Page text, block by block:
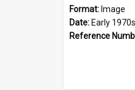
Format: Image
Date: Early 1970s
Reference